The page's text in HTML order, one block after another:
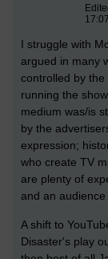
17:07
I struggle with
argued in many
controlled by
running the
medium was/is
by the
expression;
who create TV
are plenty of
and an
A shift to
Disaster's play